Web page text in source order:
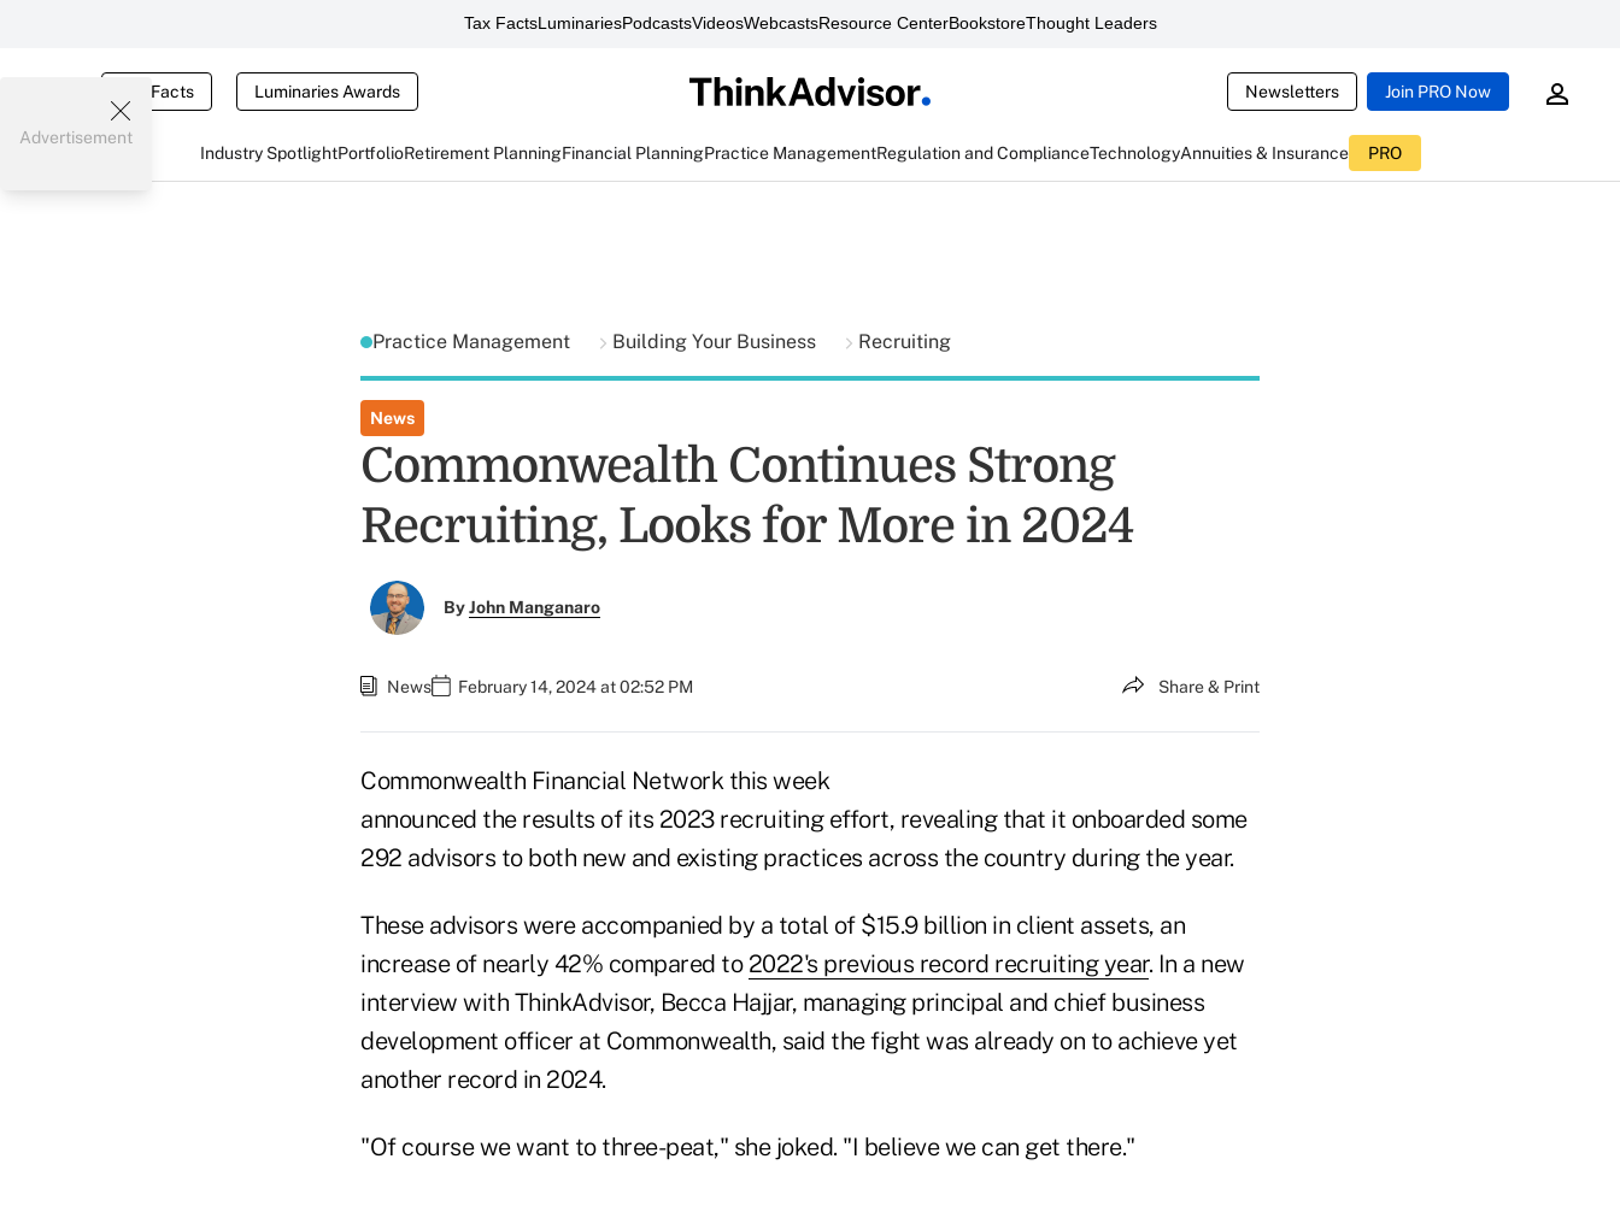
Tax FactsLuminariesPodcastsVideosWebcastsResource CenterBookstoreThought Leaders
Tax Facts Luminaries Awards Newsletters Join PRO Now
Industry SpotlightPortfolioRetirement PlanningFinancial PlanningPractice ManagementRegulation and ComplianceTechnologyAnnuities & Insurance PRO
Advertisement
Practice Management Building Your Business Recruiting
News
Commonwealth Continues Strong
Recruiting, Looks for More in 2024
ByJohn Manganaro
News February 14, 2024 at 02:52 PM Share & Print
Commonwealth Financial Network this week
announced the results of its 2023 recruiting effort, revealing that it onboarded some
292 advisors to both new and existing practices across the country during the year.
These advisors were accompanied by a total of $15.9 billion in client assets, an
increase of nearly 42% compared to 2022's previous record recruiting year. In a new
interview with ThinkAdvisor, Becca Hajjar, managing principal and chief business
development officer at Commonwealth, said the fight was already on to achieve yet
another record in 2024.
"Of course we want to three-peat," she joked. "I believe we can get there."